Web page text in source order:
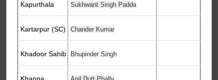
Kapurthala Sukhwant Singh Padda
Kartarpur (SC) Chander Kumar
Khadoor Sahib Bhupinder Singh